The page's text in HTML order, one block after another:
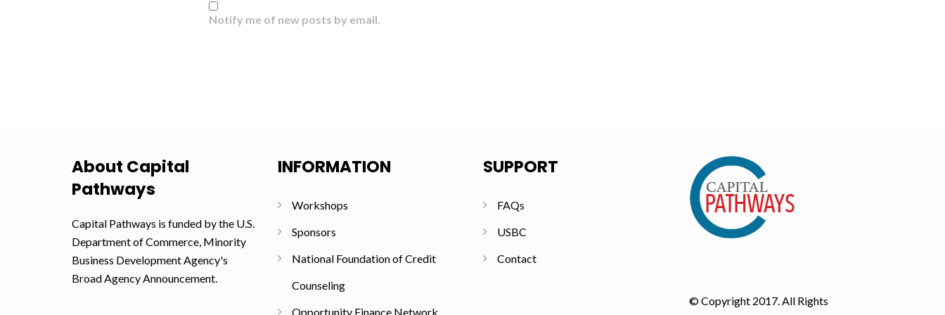
Notify me of new posts by email.
About Capital
Pathways
Capital Pathways is funded by the U.S.
Department of Commerce, Minority
Business Development Agency's
Broad Agency Announcement.
INFORMATION
Workshops
Sponsors
National Foundation of Credit
Counseling
Opportunity Finance Network
SUPPORT
FAQs
USBC
Contact
© Copyright 2017. All Rights